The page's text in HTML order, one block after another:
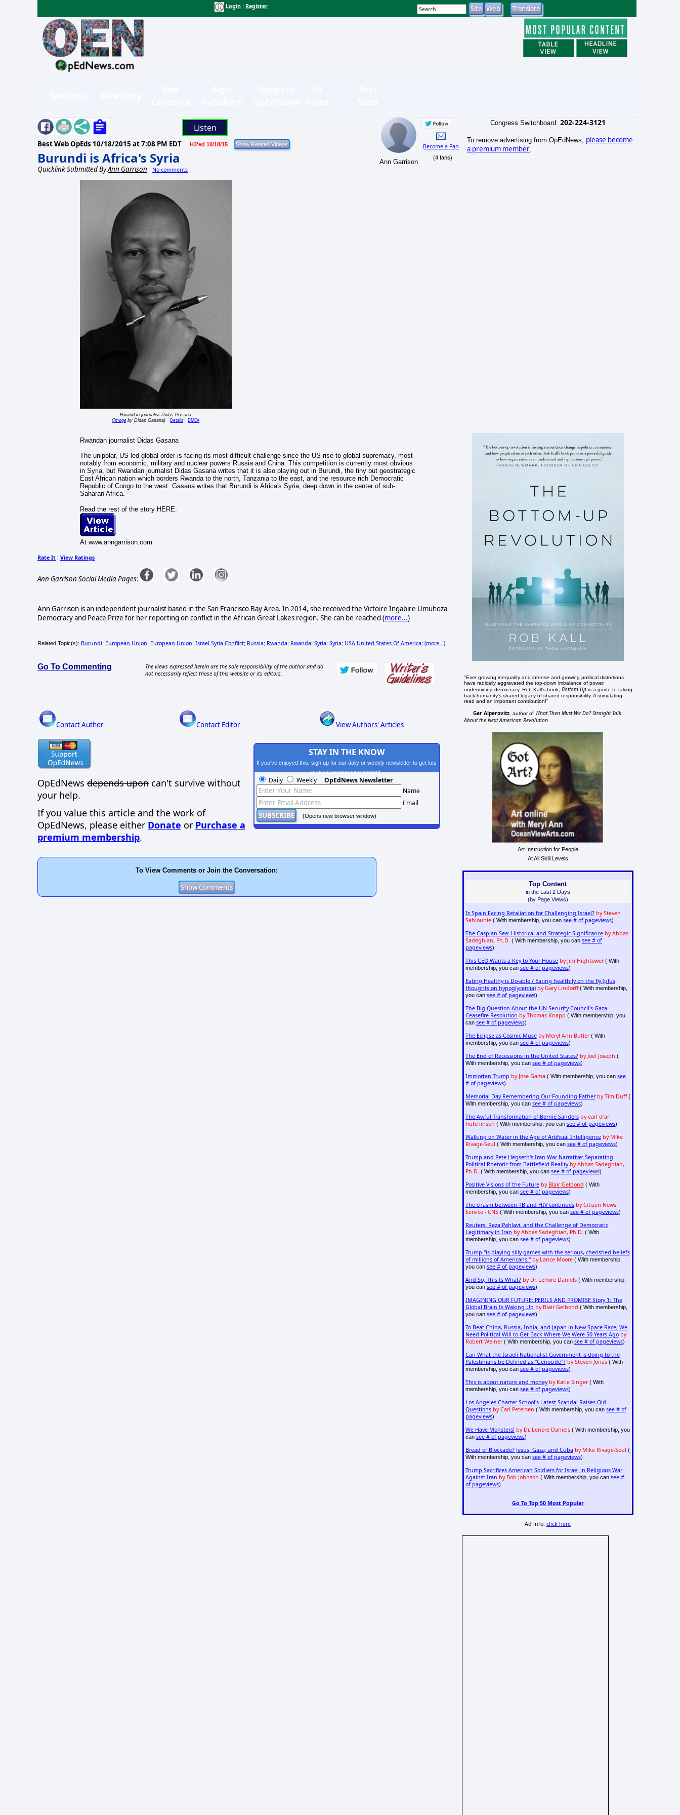
Login Register
Listen
Best Web OpEds 10/18/2015 at 7:08 PM EDT H3'ed 10/18/15
Burundi is Africa's Syria
Quicklink Submitted ByAnn Garrison No comments
Ann Garrison
Become a Fan
(4 fans)
Rwandan journalist Didas Gasana
(Imageby Didas Gasana) Details DMCA
Rwandan journalist Didas Gasana
The unipolar, US-led global order is facing its most difficult challenge since the US rise to global supremacy, most
notably from economic, military and nuclear powers Russia and China. This competition is currently most obvious
in Syria, but Rwandan journalist Didas Gasana writes that it is also playing out in Burundi, the tiny but geostrategic
East African nation which borders Rwanda to the north, Tanzania to the east, and the resource rich Democratic
Republic of Congo to the west. Gasana writes that Burundi is Africa's Syria, deep down in the center of sub-
Saharan Africa.
Read the rest of the story HERE:
At www.anngarrison.com
Rate It | View Ratings
Ann Garrison Social Media Pages:
Ann Garrison is an independent journalist based in the San Francisco Bay Area. In 2014, she received the Victoire Ingabire Umuhoza
Democracy and Peace Prize for her reporting on conflict in the African Great Lakes region. She can be reached (more...)
Related Topic(s): Burundi; European Union; European Union; Israel Syria Conflict; Russia; Rwanda; Rwanda; Syria; Syria; USA United States Of America; (more...)
Go To Commenting
The views expressed herein are the sole responsibility of the author and do
not necessarily reflect those of this website or its editors.
Contact Author Contact Editor View Authors' Articles
OpEdNews depends upon can't survive without
your help.
If you value this article and the work of
OpEdNews, please either Donate or Purchase a
premium membership.
STAY IN THE KNOW
If you've enjoyed this, sign up for our daily or weekly newsletter to get lots
of great progressive content.
Daily Weekly OpEdNews Newsletter
Name
Email
(Opens new browser window)
To View Comments or Join the Conversation:
Congress Switchboard: 202-224-3121
To remove advertising from OpEdNews, please become
a premium member
"Ever growing inequality and intense and growing political distortions
have radically aggravated the top-down imbalance of power,
undermining democracy. Rob Kall's book,Bottom-Up is a guide to taking
back humanity's shared legacy of shared responsibility. A stimulating
read and an important contribution!"
Gar Alperovitz , author of What Then Must We Do? Straight Talk
About the Next American Revolution
Art Instruction for People
At All Skill Levels
Top Content
in the Last 2 Days
(by Page Views)
Is Spain Facing Retaliation for Challenging Israel? by Steven
Sahiounie( With membership, you can see # of pageviews)
The Caspian Sea: Historical and Strategic Significance by Abbas
Sadeghian, Ph.D. ( With membership, you can see # of
pageviews)
This CEO Wants a Key to Your House by Jim Hightower( With
membership, you can see # of pageviews)
Eating Healthy is Do-able / Eating healthily on the fly (plus
thoughts on hypoglycemia) by Gary Lindorff( With membership,
you can see # of pageviews)
The Big Question About the UN Security Council's Gaza
Ceasefire Resolution by Thomas Knapp ( With membership, you
can see # of pageviews)
The Eclipse as Cosmic Muse by Meryl Ann Butler( With
membership, you can see # of pageviews)
The End of Recessions in the United States? by Joel Joseph (
With membership, you can see # of pageviews)
Immortan Trump by Jose Gama( With membership, you can see
# of pageviews)
Memorial Day Remembering Our Founding Father by Tim Duff(
With membership, you can see # of pageviews)
The Awful Transformation of Bernie Sanders by earl ofari
hutchinson ( With membership, you can see # of pageviews)
Walking on Water in the Age of Artificial Intelligence by Mike
Rivage-Seul ( With membership, you can see # of pageviews)
Trump and Pete Hegseth's Iran War Narrative: Separating
Political Rhetoric from Battlefield Reality by Abbas Sadeghian,
Ph.D. ( With membership, you can see # of pageviews)
Positive Visions of the Future by Blair Gelbond ( With
membership, you can see # of pageviews)
The chasm between TB and HIV continues by Citizen News
Service - CNS( With membership, you can see # of pageviews)
Reuters, Reza Pahlavi, and the Challenge of Democratic
Legitimacy in Iran by Abbas Sadeghian, Ph.D. ( With
membership, you can see # of pageviews)
Trump "is playing silly games with the serious, cherished beliefs
of millions of Americans." by Lance Moore( With membership,
you can see # of pageviews)
And So, This Is What? by Dr. Lenore Daniels( With membership,
you can see # of pageviews)
IMAGINING OUR FUTURE: PERILS AND PROMISE Story 1: The
Global Brain Is Waking Up by Blair Gelbond ( With membership,
you can see # of pageviews)
To Beat China, Russia, India, and Japan in New Space Race, We
Need Political Will to Get Back Where We Were 50 Years Ago by
Robert Weiner( With membership, you can see # of pageviews)
Can What the Israeli Nationalist Government is doing to the
Palestinians be Defined as "Genocide"? by Steven Jonas( With
membership, you can see # of pageviews)
This is about nature and money by Katie Singer( With
membership, you can see # of pageviews)
Los Angeles Charter School's Latest Scandal Raises Old
Questions by Carl Petersen ( With membership, you can see # of
pageviews)
We Have Monsters! by Dr. Lenore Daniels( With membership, you
can see # of pageviews)
Bread or Blockade? Jesus, Gaza, and Cuba by Mike Rivage-Seul (
With membership, you can see # of pageviews)
Trump Sacrifices American Soldiers for Israel in Religious War
Against Iran by Bob Johnson ( With membership, you can see #
of pageviews)
Go To Top 50 Most Popular
Ad info:click here